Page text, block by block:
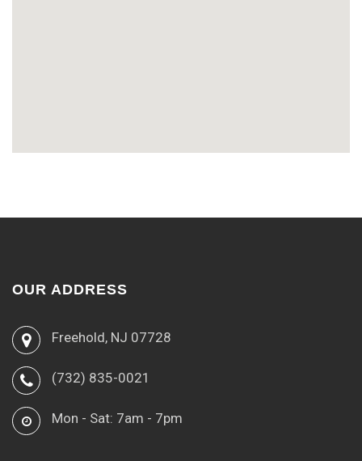
OUR ADDRESS
Freehold, NJ 07728
(732) 835-0021
Mon - Sat: 7am - 7pm